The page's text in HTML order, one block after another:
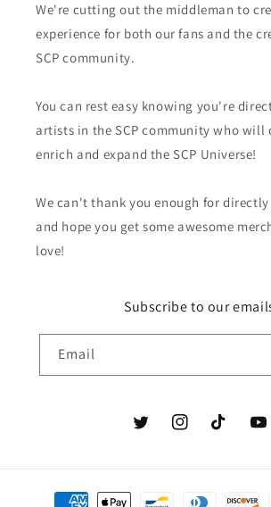
We're cutting out the middleman to
experience for both our fans and the
SCP community.
You can rest easy knowing you're
artists in the SCP community who will
enrich and expand the SCP Universe!
We can't thank you enough for
and hope you get some awesome
love!
Subscribe to our
Email
TwitterInstagramTikTok
Payment